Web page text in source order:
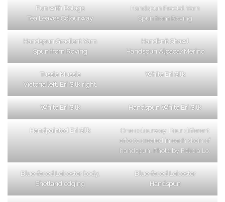
Fun with Rolags
Tea Leaves Colourway
Handspun Fractal Yarn
Spun from Roving
Handspun Gradient Yarn
Spun from Roving
Handknit Shawl
Handspun Alpaca/Merino
Tussie Mussie
Victoria left, Eri Silk right.
White Eri Silk
White Eri Silk Handspun White Eri Silk
Handpainted Eri Silk
One colourway. Four different
effects created in each skein of
handspun. Photo by Felicia Lo.
Blue-faced Leicester body,
Shetland edging
Blue-faced Leicester
Handspun